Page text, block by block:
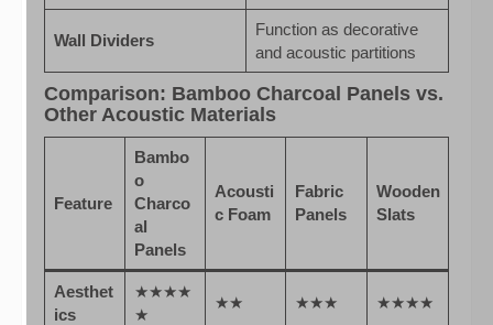
Wall Dividers
Function as decorative
and acoustic partitions
Comparison: Bamboo Charcoal Panels vs.
Other Acoustic Materials
Feature
Bambo
o
Charco
al
Panels
Acousti
c Foam
Fabric
Panels
Wooden
Slats
Aesthet
ics
★★★★
★
★★ ★★★ ★★★★